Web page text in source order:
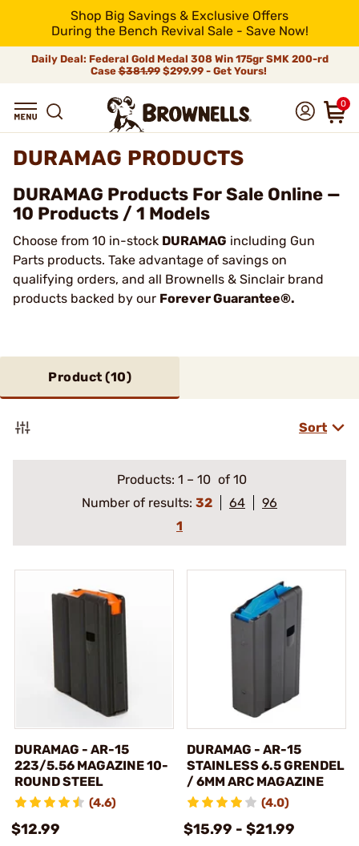
Shop Big Savings & Exclusive Offers
During the Bench Revival Sale - Save Now!
Daily Deal: Federal Gold Medal 308 Win 175gr SMK 200-rd
Case$381.99$299.99 - Get Yours!
0
DURAMAG PRODUCTS
DURAMAG Products For Sale Online —
10 Products / 1 Models
Choose from 10 in-stock DURAMAG including Gun
Parts products. Take advantage of savings on
qualifying orders, and all Brownells & Sinclair brand
products backed by our Forever Guarantee®.
Product (10)
Sort
Products: 1 – 10 of 10
Number of results: 32 64
96
1
DURAMAG - AR-15
223/5.56 MAGAZINE 10-
ROUND STEEL
(4.6)
$12.99
DURAMAG - AR-15
STAINLESS 6.5 GRENDEL
/ 6MM ARC MAGAZINE
(4.0)
$15.99 - $21.99